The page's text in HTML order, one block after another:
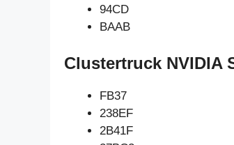
94CD
BAAB
Clustertruck NVIDIA
FB37
238EF
2B41F